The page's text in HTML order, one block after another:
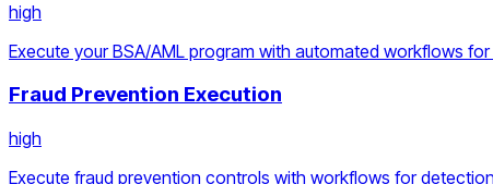
high
Execute your BSA/AML program with automated workflows
Fraud Prevention Execution
high
Execute fraud prevention controls with workflows for